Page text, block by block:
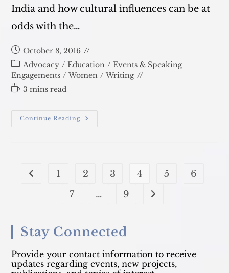
India and how cultural influences can be at
odds with the…
Post
published:
October 8, 2016
Post
category:
Advocacy / Education / Events & Speaking
Engagements / Women / Writing
Reading
3 mins read
Continue Reading October
Go to the previous page
1 2 3 4 5
6
7
… 9 Go to the next page
Stay Connected
Provide your contact information to receive
updates regarding events, new projects,